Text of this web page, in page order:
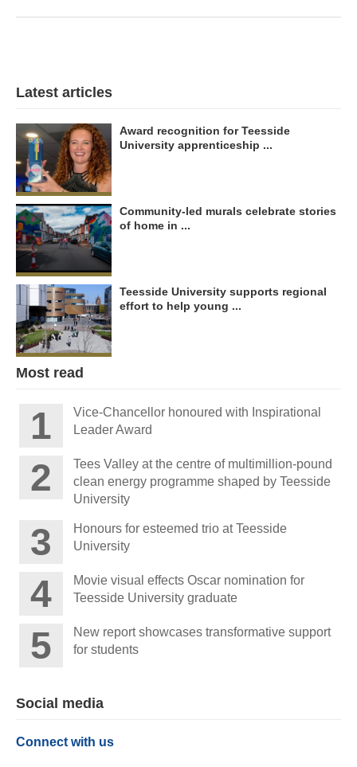
Latest articles
Award recognition for Teesside
University apprenticeship ...
Community-led murals celebrate stories
of home in ...
Teesside University supports regional
effort to help young ...
Most read
Vice-Chancellor honoured with Inspirational
Leader Award
Tees Valley at the centre of multimillion-pound
clean energy programme shaped by Teesside
University
Honours for esteemed trio at Teesside
University
Movie visual effects Oscar nomination for
Teesside University graduate
New report showcases transformative support
for students
Social media
Connect with us